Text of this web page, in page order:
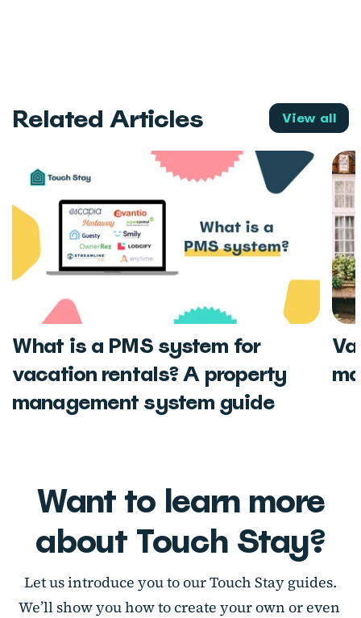
Related Articles View all
What is a PMS system for
vacation rentals? A property
management system guide
Want to learn more
about Touch Stay?
Let us introduce you to our Touch Stay guides.
We’ll show you how to create your own or even